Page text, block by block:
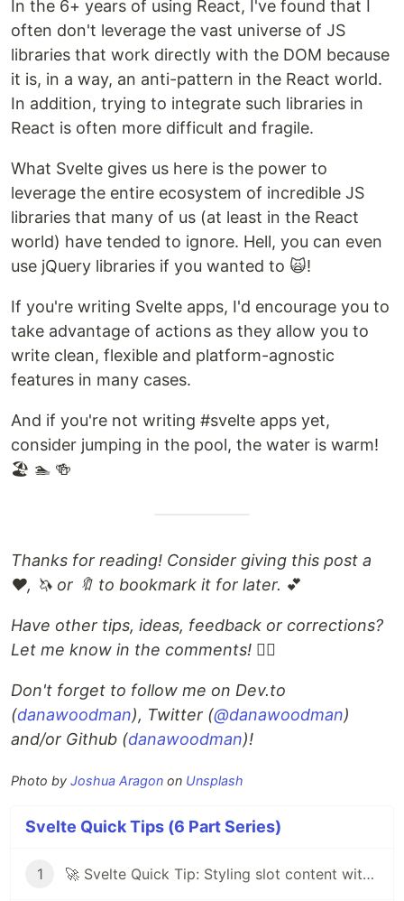
In the 6+ years of using React, I've found that I
often don't leverage the vast universe of JS
libraries that work directly with the DOM because
it is, in a way, an anti-pattern in the React world.
In addition, trying to integrate such libraries in
React is often more difficult and fragile.
What Svelte gives us here is the power to
leverage the entire ecosystem of incredible JS
libraries that many of us (at least in the React
world) have tended to ignore. Hell, you can even
use jQuery libraries if you wanted to 🙀!
If you're writing Svelte apps, I'd encourage you to
take advantage of actions as they allow you to
write clean, flexible and platform-agnostic
features in many cases.
And if you're not writing #svelte apps yet,
consider jumping in the pool, the water is warm!
🏖 🏊 🍻
Thanks for reading! Consider giving this post a
❤️, 🦄 or 🔖 to bookmark it for later. 💕
Have other tips, ideas, feedback or corrections?
Let me know in the comments! 🙋‍♂️
Don't forget to follow me on Dev.to
(danawoodman), Twitter (@danawoodman)
and/or Github (danawoodman)!
Photo by Joshua Aragon on Unsplash
Svelte Quick Tips (6 Part Series)
1 🚀 Svelte Quick Tip: Styling slot content with :global